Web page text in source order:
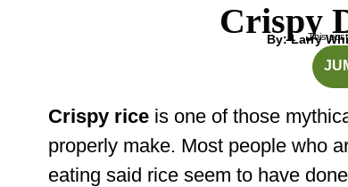
Crispy
By: Larry
This
Crispy riceis one of those
properly make. Most people who
eating said rice seem to have